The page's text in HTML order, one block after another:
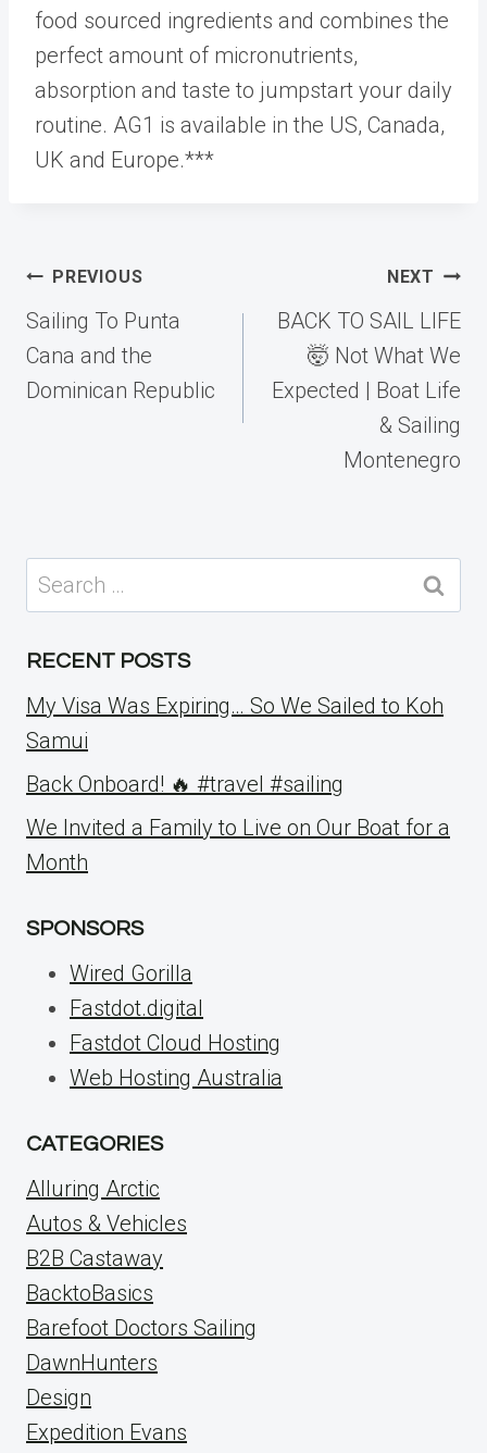
food sourced ingredients and combines the
perfect amount of micronutrients,
absorption and taste to jumpstart your daily
routine. AG1 is available in the US, Canada,
UK and Europe.***
Post
navigation
PREVIOUS
Sailing To Punta
Cana and the
Dominican Republic
NEXT
BACK TO SAIL LIFE
🤯 Not What We
Expected | Boat Life
& Sailing
Montenegro
Search
for:
RECENT POSTS
My Visa Was Expiring… So We Sailed to Koh
Samui
Back Onboard! 🔥 #travel #sailing
We Invited a Family to Live on Our Boat for a
Month
SPONSORS
Wired Gorilla
Fastdot.digital
Fastdot Cloud Hosting
Web Hosting Australia
CATEGORIES
Alluring Arctic
Autos & Vehicles
B2B Castaway
BacktoBasics
Barefoot Doctors Sailing
DawnHunters
Design
Expedition Evans